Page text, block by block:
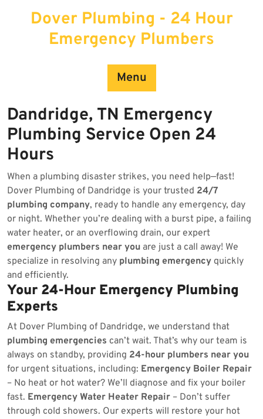
Dover Plumbing - 24 Hour
Emergency Plumbers
Menu
Dandridge, TN Emergency
Plumbing Service Open 24
Hours
When a plumbing disaster strikes, you need help—fast!
Dover Plumbing of Dandridge is your trusted 24/7
plumbing company, ready to handle any emergency, day
or night. Whether you’re dealing with a burst pipe, a failing
water heater, or an overflowing drain, our expert
emergency plumbers near you are just a call away! We
specialize in resolving any plumbing emergency quickly
and efficiently.
Your 24-Hour Emergency Plumbing
Experts
At Dover Plumbing of Dandridge, we understand that
plumbing emergencies can’t wait. That’s why our team is
always on standby, providing 24-hour plumbers near you
for urgent situations, including: Emergency Boiler Repair
– No heat or hot water? We’ll diagnose and fix your boiler
fast. Emergency Water Heater Repair – Don’t suffer
through cold showers. Our experts will restore your hot